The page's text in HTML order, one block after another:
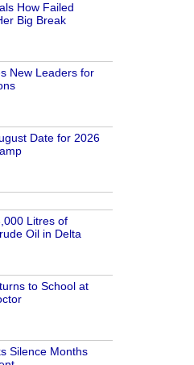
How Failed
Big Break
New Leaders for
Date for 2026
Litres of
Oil in Delta
to School at
Silence Months